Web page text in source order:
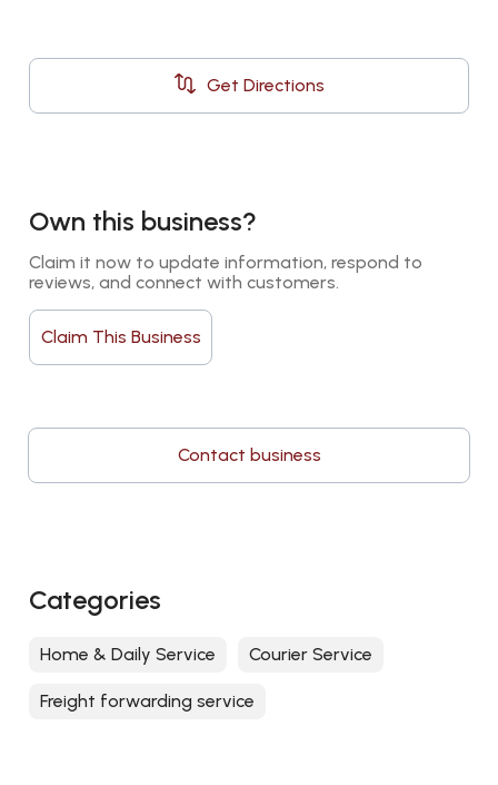
Get Directions
Own this business?
Claim it now to update information, respond to
reviews, and connect with customers.
Claim This Business
Contact business
Categories
Home & Daily Service Courier Service
Freight forwarding service